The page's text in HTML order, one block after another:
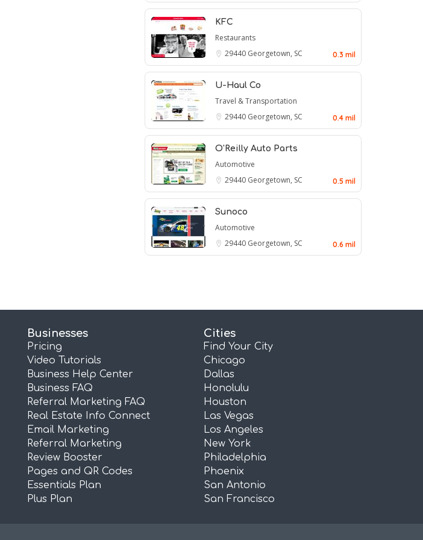
KFC
Restaurants
29440 Georgetown, SC 0.3 mil
U-Haul Co
Travel & Transportation
29440 Georgetown, SC 0.4 mil
O'Reilly Auto Parts
Automotive
29440 Georgetown, SC 0.5 mil
Sunoco
Automotive
29440 Georgetown, SC 0.6 mil
Businesses
Pricing
Video Tutorials
Business Help Center
Business FAQ
Referral Marketing FAQ
Real Estate Info Connect
Email Marketing
Referral Marketing
Review Booster
Pages and QR Codes
Essentials Plan
Plus Plan
Cities
Find Your City
Chicago
Dallas
Honolulu
Houston
Las Vegas
Los Angeles
New York
Philadelphia
Phoenix
San Antonio
San Francisco